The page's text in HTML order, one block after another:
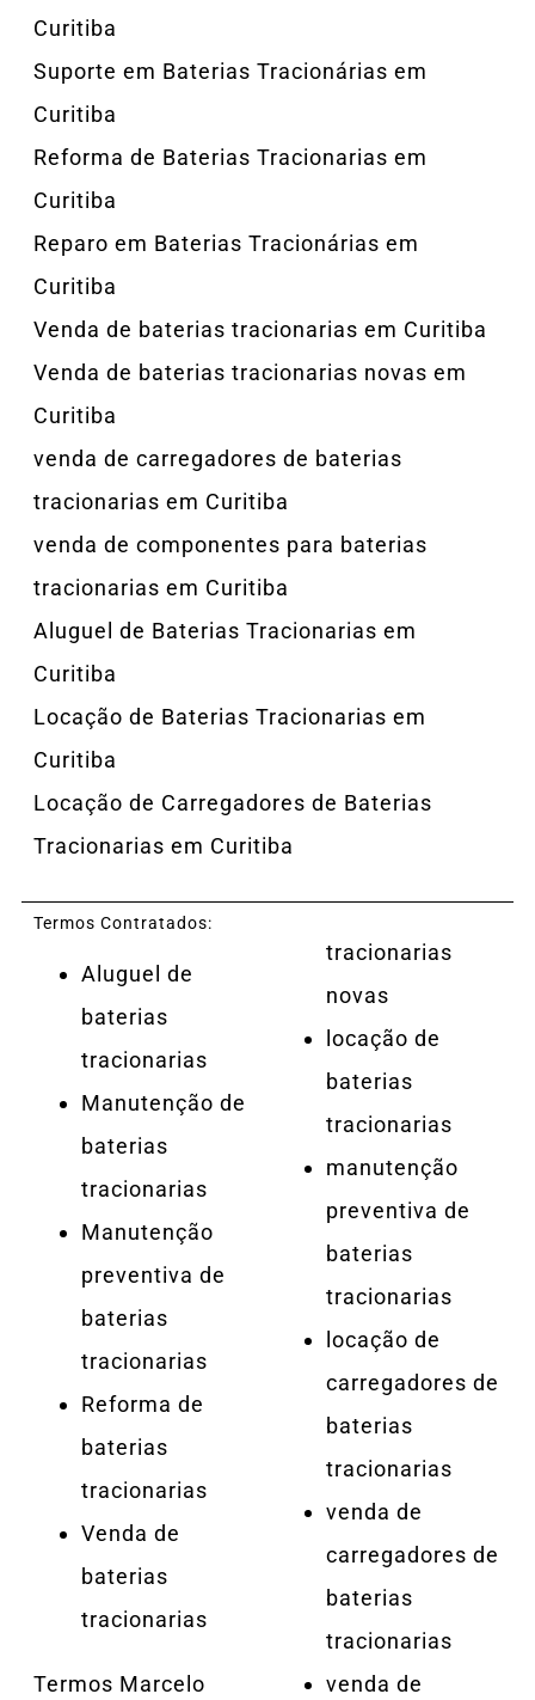
Curitiba
Suporte em Baterias Tracionárias em
Curitiba
Reforma de Baterias Tracionarias em
Curitiba
Reparo em Baterias Tracionárias em
Curitiba
Venda de baterias tracionarias em Curitiba
Venda de baterias tracionarias novas em
Curitiba
venda de carregadores de baterias
tracionarias em Curitiba
venda de componentes para baterias
tracionarias em Curitiba
Aluguel de Baterias Tracionarias em
Curitiba
Locação de Baterias Tracionarias em
Curitiba
Locação de Carregadores de Baterias
Tracionarias em Curitiba
Termos Contratados:
Aluguel de
baterias
tracionarias
Manutenção de
baterias
tracionarias
Manutenção
preventiva de
baterias
tracionarias
Reforma de
baterias
tracionarias
Venda de
baterias
tracionarias
Termos Marcelo
tracionarias
novas
locação de
baterias
tracionarias
manutenção
preventiva de
baterias
tracionarias
locação de
carregadores de
baterias
tracionarias
venda de
carregadores de
baterias
tracionarias
venda de